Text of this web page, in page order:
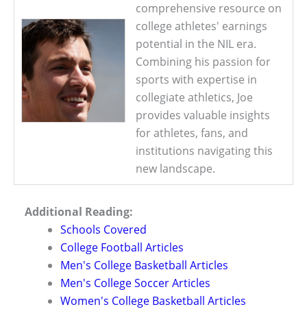
comprehensive resource on
college athletes' earnings
potential in the NIL era.
Combining his passion for
sports with expertise in
collegiate athletics, Joe
provides valuable insights
for athletes, fans, and
institutions navigating this
new landscape.
Additional Reading:
Schools Covered
College Football Articles
Men's College Basketball Articles
Men's College Soccer Articles
Women's College Basketball Articles